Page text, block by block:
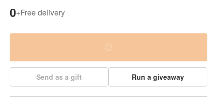
0+Free delivery
Send as a gift Run a giveaway